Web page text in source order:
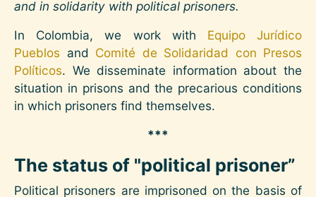
and in solidarity with political prisoners.
In Colombia, we work with Equipo Jurídico
Pueblos and Comité de Solidaridad con Presos
Políticos. We disseminate information about the
situation in prisons and the precarious conditions
in which prisoners find themselves.
***
The status of "political prisoner”
Political prisoners are imprisoned on the basis of